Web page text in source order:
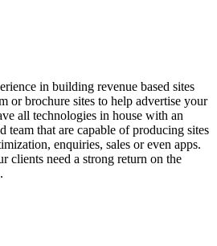
in building revenue based sites
or brochure sites to help advertise your
all technologies in house with an
team that are capable of producing sites
enquiries, sales or even apps.
clients need a strong return on the